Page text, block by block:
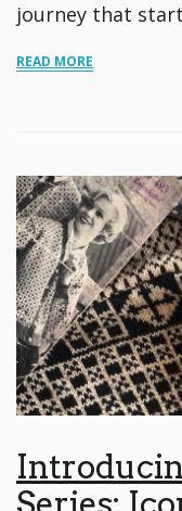
journey that
READ MORE